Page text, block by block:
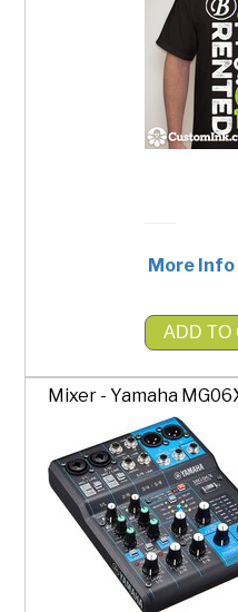
More Info
ADD TO
Mixer - Yamaha